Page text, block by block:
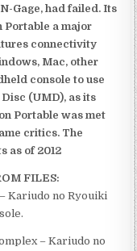
Gage, had failed. Its
Portable a major
connectivity
Mac, other
console to use
(UMD), as its
Portable was met
critics. The
as of 2012
FILES:
Kariudo no Ryouiki
– Kariudo no